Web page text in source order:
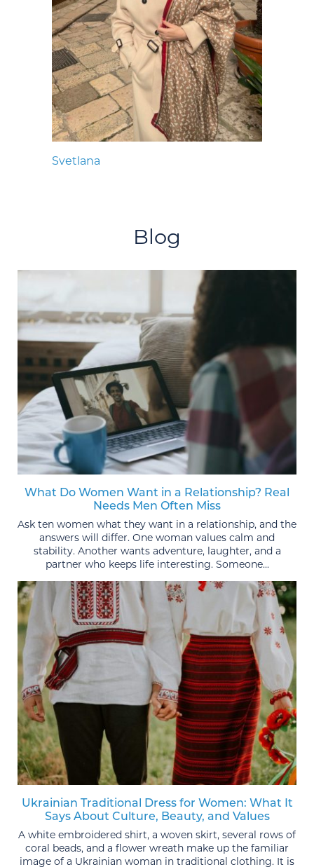
Svetlana
Blog
What Do Women Want in a Relationship? Real
Needs Men Often Miss
Ask ten women what they want in a relationship, and the
answers will differ. One woman values calm and
stability. Another wants adventure, laughter, and a
partner who keeps life interesting. Someone...
Ukrainian Traditional Dress for Women: What It
Says About Culture, Beauty, and Values
A white embroidered shirt, a woven skirt, several rows of
coral beads, and a flower wreath make up the familiar
image of a Ukrainian woman in traditional clothing. It is